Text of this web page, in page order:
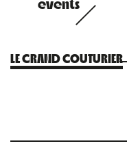
LE GRAND COUTURIER